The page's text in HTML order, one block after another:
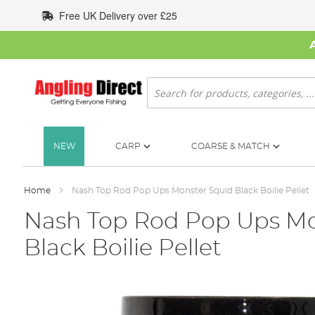
to
Content
Free UK Delivery over £25
Search
NEW CARP COARSE & MATCH
Home Nash Top Rod Pop Ups Monster Squid Black Boilie Pellet
Nash Top Rod Pop Ups
Black Boilie Pellet